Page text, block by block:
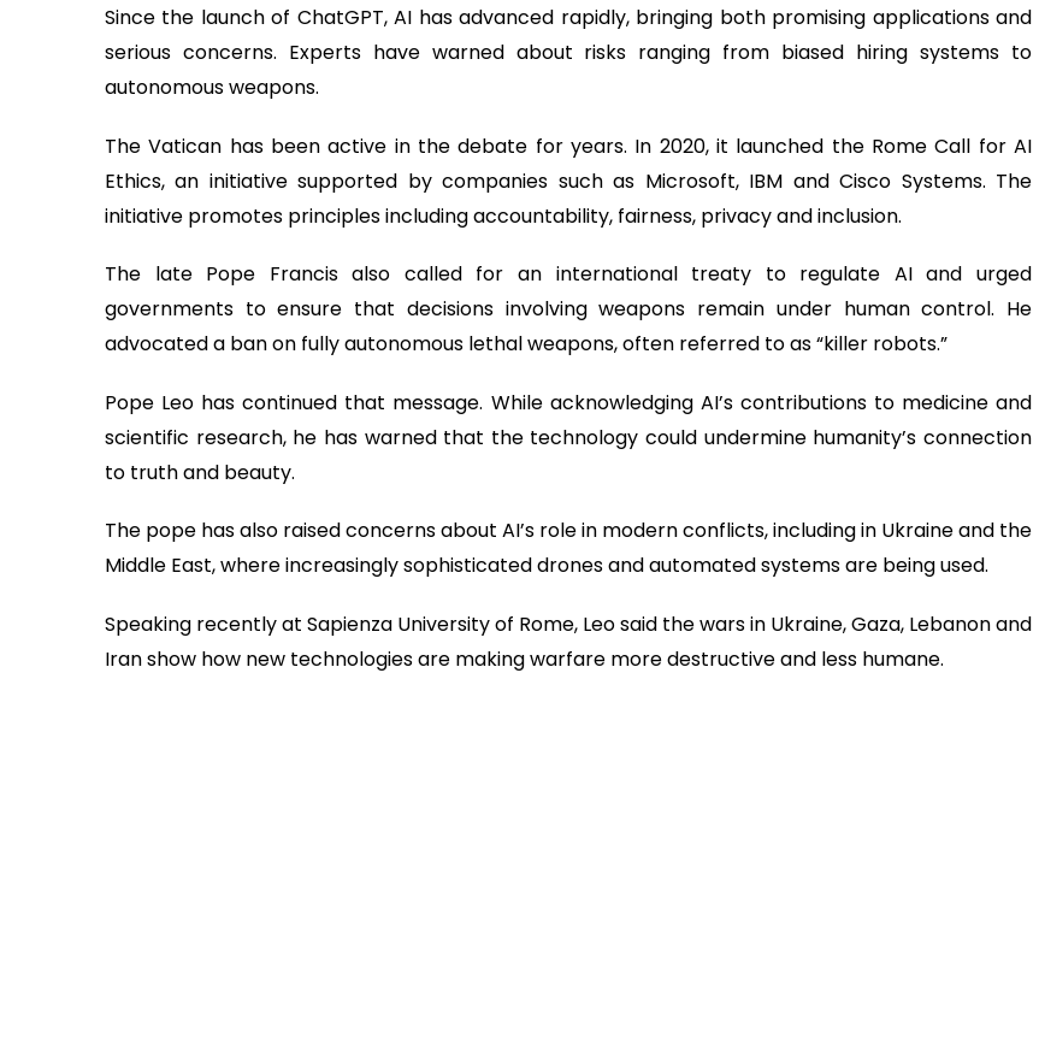
Since the launch of ChatGPT, AI has advanced rapidly, bringing both promising applications and
serious concerns. Experts have warned about risks ranging from biased hiring systems to
autonomous weapons.
The Vatican has been active in the debate for years. In 2020, it launched the Rome Call for AI
Ethics, an initiative supported by companies such as Microsoft, IBM and Cisco Systems. The
initiative promotes principles including accountability, fairness, privacy and inclusion.
The late Pope Francis also called for an international treaty to regulate AI and urged
governments to ensure that decisions involving weapons remain under human control. He
advocated a ban on fully autonomous lethal weapons, often referred to as “killer robots.”
Pope Leo has continued that message. While acknowledging AI’s contributions to medicine and
scientific research, he has warned that the technology could undermine humanity’s connection
to truth and beauty.
The pope has also raised concerns about AI’s role in modern conflicts, including in Ukraine and the
Middle East, where increasingly sophisticated drones and automated systems are being used.
Speaking recently at Sapienza University of Rome, Leo said the wars in Ukraine, Gaza, Lebanon and
Iran show how new technologies are making warfare more destructive and less humane.